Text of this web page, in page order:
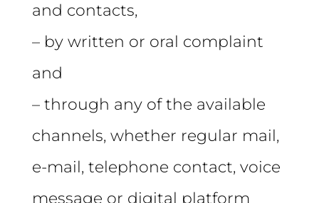
and contacts,
– by written or oral complaint
and
– through any of the available
channels, whether regular mail,
e-mail, telephone contact, voice
message or digital platform